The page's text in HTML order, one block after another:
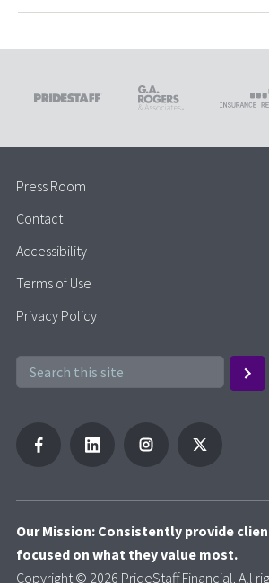
Press Room
Contact
Accessibility
Terms of Use
Privacy Policy
Our Mission: Consistently provide
focused on what they value most.
Copyright © 2026 PrideStaff Financial. All